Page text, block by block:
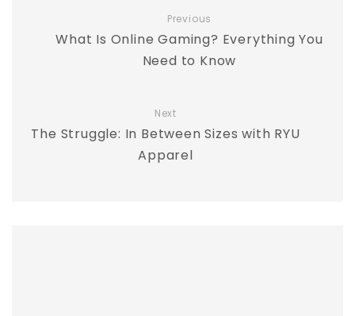
Previous
What Is Online Gaming? Everything You
Need to Know
Next
The Struggle: In Between Sizes with RYU
Apparel